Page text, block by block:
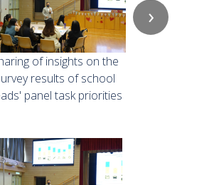
›
of insights on the
results of school
panel task priorities